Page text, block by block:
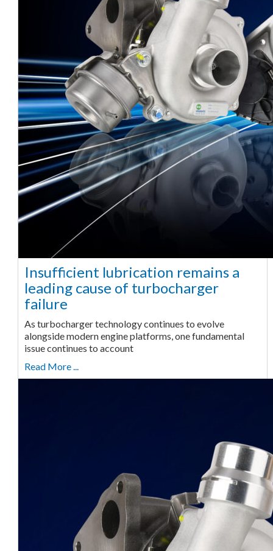
Insufficient lubrication remains a
leading cause of turbocharger
failure
As turbocharger technology continues to evolve
alongside modern engine platforms, one fundamental
issue continues to account
Read More ...